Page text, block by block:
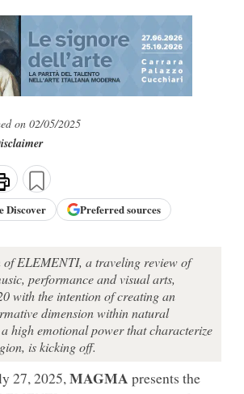
on 02/05/2025
Discover Preferred sources
of ELEMENTI, a traveling review of
performance and visual arts,
with the intention of creating an
dimension within natural
high emotional power that characterize
is kicking off.
27, 2025, MAGMA presents the